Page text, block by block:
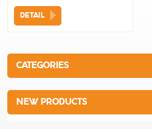
Foldable handle easy for
transportation and storage
engine and handle
DETAIL
CATEGORIES
NEW PRODUCTS